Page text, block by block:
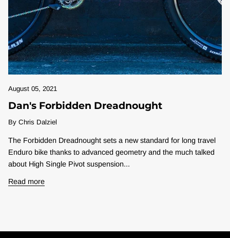
August 05, 2021
Dan's Forbidden Dreadnought
By Chris Dalziel
The Forbidden Dreadnought sets a new standard for long travel
Enduro bike thanks to advanced geometry and the much talked
about High Single Pivot suspension...
Read more